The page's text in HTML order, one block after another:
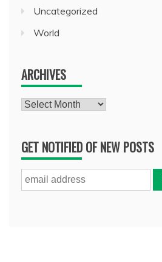
Uncategorized
World
ARCHIVES
Archives
GET NOTIFIED OF NEW POSTS